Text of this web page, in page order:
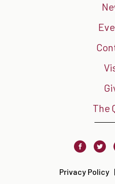
The
FacebookTwitter
Privacy Policy